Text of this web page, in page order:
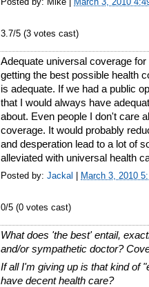
3.7/5 (3 votes cast)
Adequate universal coverage
getting the best possible health
is adequate. If we had a public
that I would always have
about. Even people I don't care
coverage. It would probably
and desperation lead to a lot of
alleviated with universal health
Posted by: Jackal March 3, 2010
0/5 (0 votes cast)
What does 'the best' entail,
and/or sympathetic doctor?
If all I'm giving up is that kind of
have decent health care?